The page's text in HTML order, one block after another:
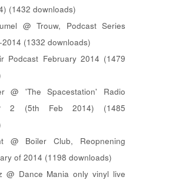
(1432 downloads)
@ Trouw, Podcast Series
(1332 downloads)
Podcast February 2014 (1479
@ 'The Spacestation' Radio
2 (5th Feb 2014) (1485
@ Boiler Club, Reopnening
of 2014 (1198 downloads)
@ Dance Mania only vinyl live